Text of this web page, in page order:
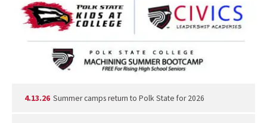
4.13.26 Summer camps return to Polk State for 2026